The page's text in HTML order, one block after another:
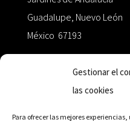
Gestionar el
las cookies
Para ofrecer las mejores
Guadalupe, Nuevo León
México 67193
+52 811.499.5638